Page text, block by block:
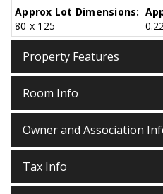
Approx Lot Dimensions:
80 x 125
Property Features
Room Info
Owner and Association
Tax Info